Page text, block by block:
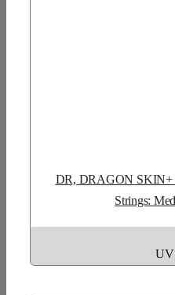
DR, DRAGON SKIN+
Strings: